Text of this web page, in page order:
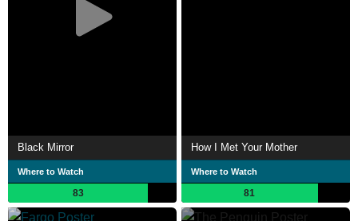
Black Mirror
Where to Watch
83
How I Met Your Mother
Where to Watch
81